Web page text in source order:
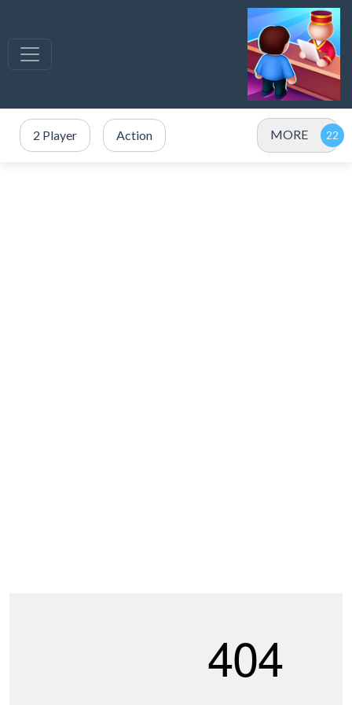
2 Player Action MORE